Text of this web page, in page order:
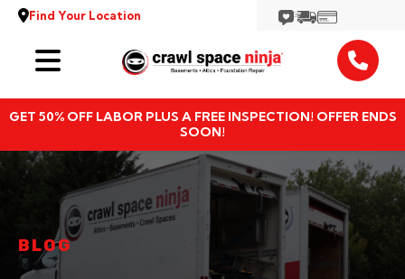
Find Your Location
GET 50% OFF LABOR PLUS A FREE INSPECTION! OFFER ENDS
SOON!
Services
Locations
Resources
About
BLOG